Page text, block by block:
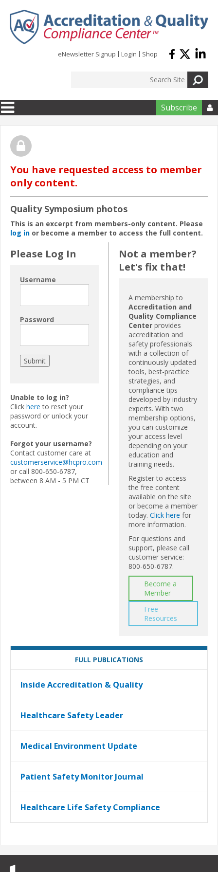
eNewsletter Signup Login Shop
Subscribe 
You have requested access to member
only content.
Quality Symposium photos
This is an excerpt from members-only content. Please
log in or become a member to access the full content.
Please Log In
Username
Password
Unable to log in?
Click here to reset your
password or unlock your
account.
Forgot your username?
Contact customer care at
customerservice@hcpro.com
or call 800-650-6787,
between 8 AM - 5 PM CT
Not a member?
Let's fix that!
A membership to
Accreditation and
Quality Compliance
Center provides
accreditation and
safety professionals
with a collection of
continuously updated
tools, best-practice
strategies, and
compliance tips
developed by industry
experts. With two
membership options,
you can customize
your access level
depending on your
education and
training needs.
Register to access
the free content
available on the site
or become a member
today. Click here for
more information.
For questions and
support, please call
customer service:
800-650-6787.
Become a
Member
Free
Resources
FULL PUBLICATIONS
Inside Accreditation & Quality
Healthcare Safety Leader
Medical Environment Update
Patient Safety Monitor Journal
Healthcare Life Safety Compliance